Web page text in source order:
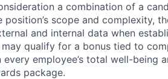
a combination of a
position’s scope and complexity,
and internal data when
qualify for a bonus tied to
every employee’s total well-being
package.